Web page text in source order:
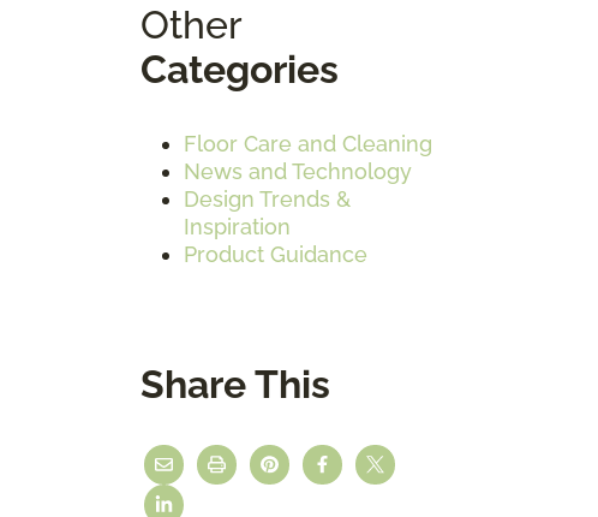
Other
Categories
Floor Care and Cleaning
News and Technology
Design Trends &
Inspiration
Product Guidance
Share This